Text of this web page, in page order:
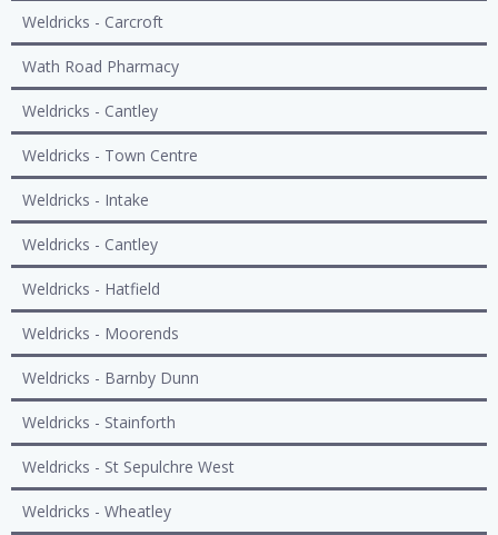
Weldricks - Carcroft
Wath Road Pharmacy
Weldricks - Cantley
Weldricks - Town Centre
Weldricks - Intake
Weldricks - Cantley
Weldricks - Hatfield
Weldricks - Moorends
Weldricks - Barnby Dunn
Weldricks - Stainforth
Weldricks - St Sepulchre West
Weldricks - Wheatley